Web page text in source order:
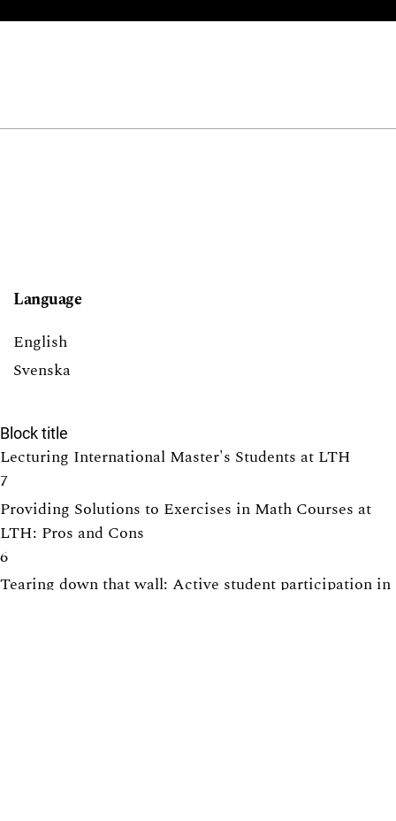
Language
English
Svenska
Block title
Lecturing International Master's Students at LTH
7
Providing Solutions to Exercises in Math Courses at
LTH: Pros and Cons
6
Tearing down that wall: Active student participation in